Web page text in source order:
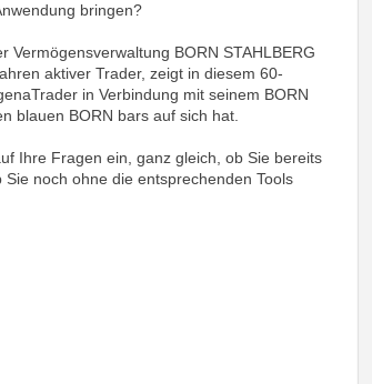
bringen?
Vermögensverwaltung BORN STAHLBERG
aktiver Trader, zeigt in diesem 60-
in Verbindung mit seinem BORN
blauen BORN bars auf sich hat.
Ihre Fragen ein, ganz gleich, ob Sie bereits
noch ohne die entsprechenden Tools